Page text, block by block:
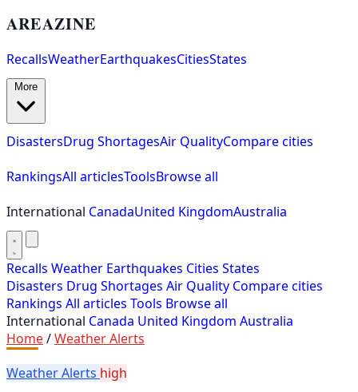
AREAZINE
RecallsWeatherEarthquakesCitiesStates
DisastersDrug ShortagesAir QualityCompare cities
RankingsAll articlesToolsBrowse all
International CanadaUnited KingdomAustralia
Recalls Weather Earthquakes Cities States
Disasters Drug Shortages Air Quality Compare cities
Rankings All articles Tools Browse all
International Canada United Kingdom Australia
Home/Weather Alerts
Weather Alerts high